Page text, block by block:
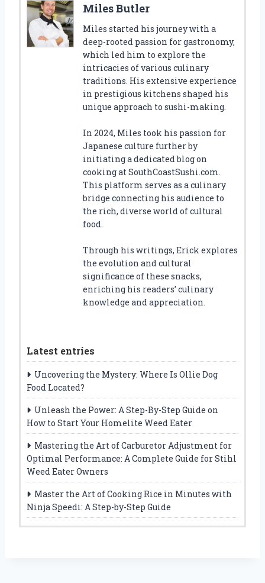
Miles Butler
Miles started his journey with a
deep-rooted passion for gastronomy,
which led him to explore the
intricacies of various culinary
traditions. His extensive experience
in prestigious kitchens shaped his
unique approach to sushi-making.
In 2024, Miles took his passion for
Japanese culture further by
initiating a dedicated blog on
cooking at SouthCoastSushi.com.
This platform serves as a culinary
bridge connecting his audience to
the rich, diverse world of cultural
food.
Through his writings, Erick explores
the evolution and cultural
significance of these snacks,
enriching his readers’ culinary
knowledge and appreciation.
Latest entries
Uncovering the Mystery: Where Is Ollie Dog
Food Located?
Unleash the Power: A Step-By-Step Guide on
How to Start Your Homelite Weed Eater
Mastering the Art of Carburetor Adjustment for
Optimal Performance: A Complete Guide for Stihl
Weed Eater Owners
Master the Art of Cooking Rice in Minutes with
Ninja Speedi: A Step-by-Step Guide